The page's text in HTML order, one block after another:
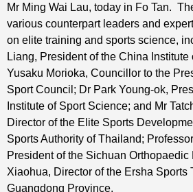
Mr Ming Wai Lau, today in Fo Tan.
various counterpart leaders and
on elite training and sports science,
Liang, President of the China Institute
Yusaku Morioka, Councillor to the
Sport Council; Dr Park Young-ok,
Institute of Sport Science; and Mr
Director of the Elite Sports
Sports Authority of Thailand;
President of the Sichuan
Xiaohua, Director of the Ersha Sports
Guangdong Province.